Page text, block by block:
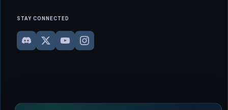
STAY CONNECTED